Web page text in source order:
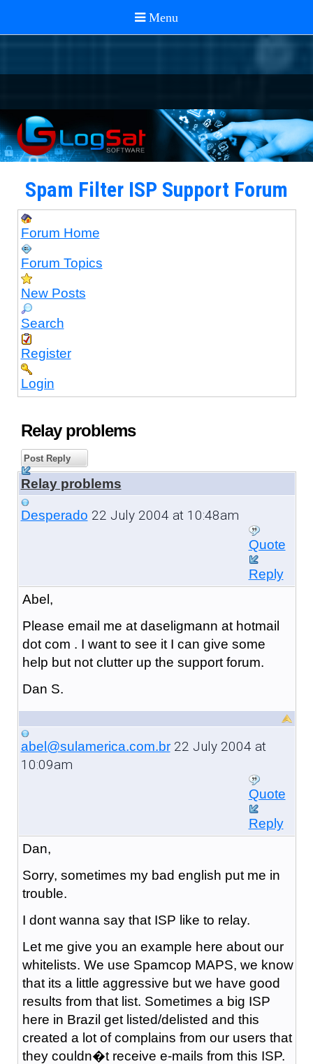
Spam Filter ISP Support Forum
Forum Home
Forum Topics
New Posts
Search
Register
Login
Relay problems
Post Reply
Relay problems
Desperado 22 July 2004 at 10:48am
Quote
Reply
Abel,
Please email me at daseligmann at hotmail
dot com . I want to see it I can give some
help but not clutter up the support forum.
Dan S.
abel@sulamerica.com.br22 July 2004 at
10:09am
Quote
Reply
Dan,
Sorry, sometimes my bad english put me in
trouble.
I dont wanna say that ISP like to relay.
Let me give you an example here about our
whitelists. We use Spamcop MAPS, we know
that its a little aggressive but we have good
results from that list. Sometimes a big ISP
here in Brazil get listed/delisted and this
created a lot of complains from our users that
they couldn�t receive e-mails from this ISP.